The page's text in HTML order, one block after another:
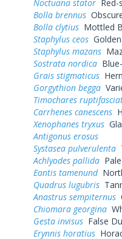
Noctuana stator
Bolla brennus
Bolla clytius Mottled
Staphylus ceos
Staphylus mazans
Sostrata nordica
Grais stigmaticus
Gorgythion begga
Timochares
Carrhenes canescens
Xenophanes tryxus
Antigonus erosus
Systasea pulverulenta
Achlyodes pallida
Eantis tamenund
Quadrus lugubris
Anastrus sempiternus
Chiomara georgina
Gesta invisus False
Erynnis horatius